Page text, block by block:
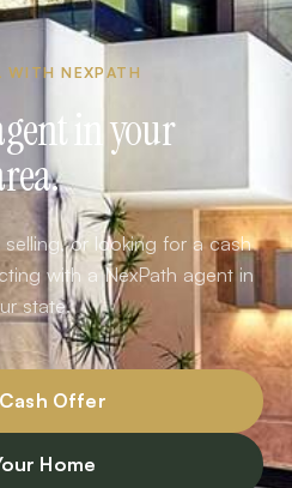
WITH NEXPATH
in your
or looking for a cash
with a NexPath agent in
state.
Offer
Home